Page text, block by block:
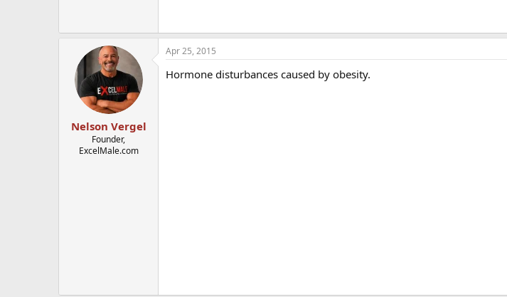
Nelson Vergel
Founder,
ExcelMale.com
Apr 25, 2015
Hormone disturbances caused by obesity.